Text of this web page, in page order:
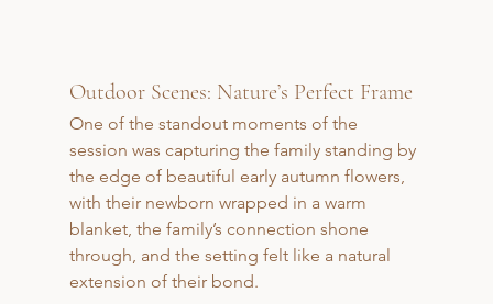
Outdoor Scenes: Nature’s Perfect Frame
One of the standout moments of the
session was capturing the family standing by
the edge of beautiful early autumn flowers,
with their newborn wrapped in a warm
blanket, the family’s connection shone
through, and the setting felt like a natural
extension of their bond.